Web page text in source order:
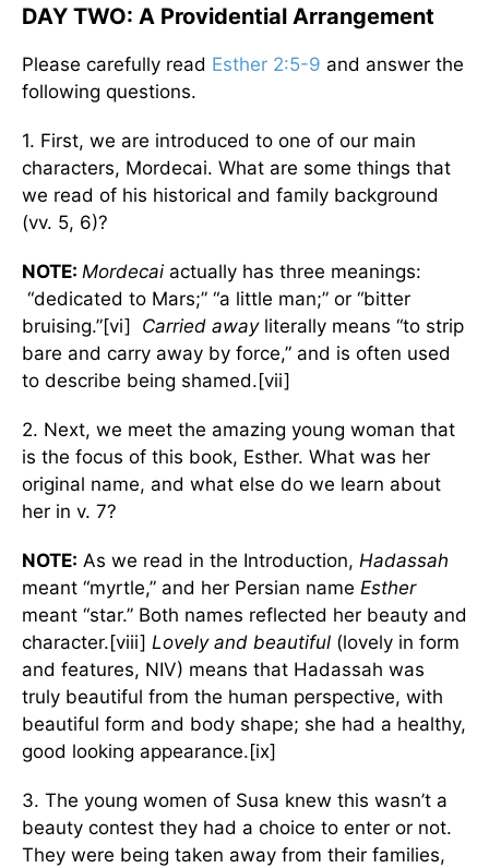
DAY TWO: A Providential Arrangement
Please carefully read Esther 2:5-9 and answer the
following questions.
1. First, we are introduced to one of our main
characters, Mordecai. What are some things that
we read of his historical and family background
(vv. 5, 6)?
NOTE: Mordecaiactually has three meanings:
“dedicated to Mars;” “a little man;” or “bitter
bruising.”[vi] Carried awayliterally means “to strip
bare and carry away by force,” and is often used
to describe being shamed.[vii]
2. Next, we meet the amazing young woman that
is the focus of this book, Esther. What was her
original name, and what else do we learn about
her in v. 7?
NOTE: As we read in the Introduction, Hadassah
meant “myrtle,” and her Persian name Esther
meant “star.” Both names reflected her beauty and
character.[viii] Lovely and beautiful (lovely in form
and features, NIV) means that Hadassah was
truly beautiful from the human perspective, with
beautiful form and body shape; she had a healthy,
good looking appearance.[ix]
3. The young women of Susa knew this wasn’t a
beauty contest they had a choice to enter or not.
They were being taken away from their families,